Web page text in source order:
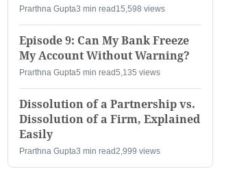
Prarthna Gupta3 min read 15,598 views
Episode 9: Can My Bank Freeze
My Account Without Warning?
Prarthna Gupta5 min read5,135 views
Dissolution of a Partnership vs.
Dissolution of a Firm, Explained
Easily
Prarthna Gupta3 min read2,999 views